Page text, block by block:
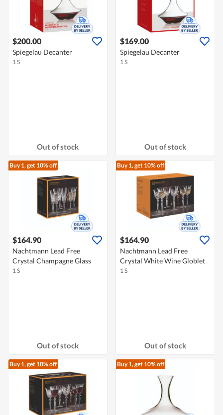
$200.00
Spiegelau Decanter
1 S
Out of stock
$169.00
Spiegelau Decanter
1 S
Out of stock
Buy 1, get 10% off
$164.90
Nachtmann Lead Free
Crystal Champagne Glass
1 S
Out of stock
Buy 1, get 10% off
$164.90
Nachtmann Lead Free
Crystal White Wine Globlet
1 S
Out of stock
Buy 1, get 10% off Buy 1, get 10% off